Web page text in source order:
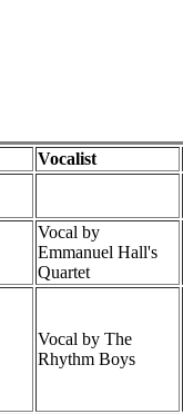
Vocalist
Vocal by
Emmanuel Hall's
Quartet
Vocal by The
Rhythm Boys